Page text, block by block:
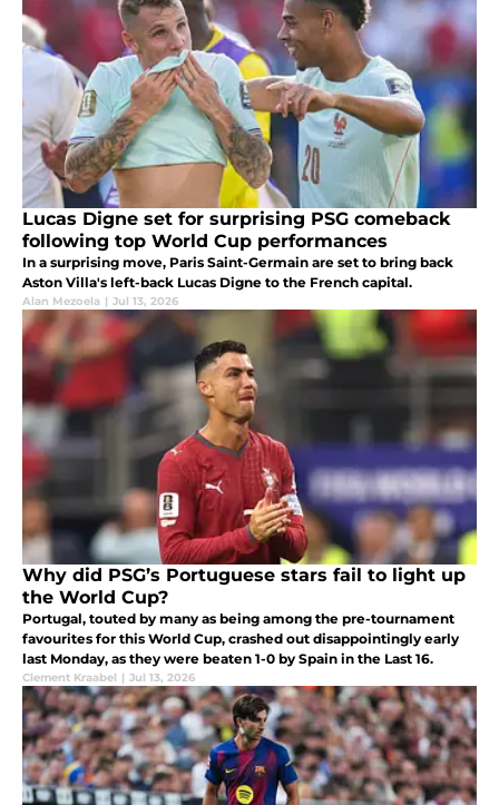
Lucas Digne set for surprising PSG comeback
following top World Cup performances
In a surprising move, Paris Saint-Germain are set to bring back
Aston Villa's left-back Lucas Digne to the French capital.
Alan Mezoela | Jul 13, 2026
Why did PSG’s Portuguese stars fail to light up
the World Cup?
Portugal, touted by many as being among the pre-tournament
favourites for this World Cup, crashed out disappointingly early
last Monday, as they were beaten 1-0 by Spain in the Last 16.
Clement Kraabel | Jul 13, 2026